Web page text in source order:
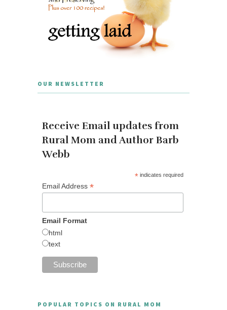
OUR NEWSLETTER
Receive Email updates from
Rural Mom and Author Barb
Webb
* indicates required
Email Address *
Email Format
html
text
POPULAR TOPICS ON RURAL MOM